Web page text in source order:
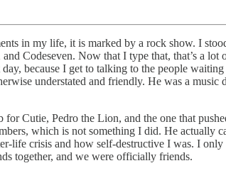
in my life, it is marked by a rock show. I
Codeseven. Now that I type that, that’s a
because I get to talking to the people
understated and friendly. He was a
Cutie, Pedro the Lion, and the one that
which is not something I did. He
life crisis and how self-destructive I was. I
together, and we were officially friends.